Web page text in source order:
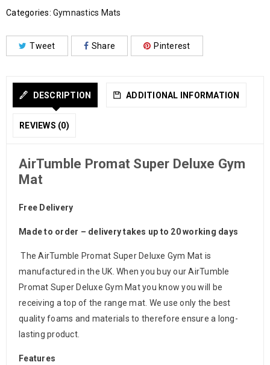
Categories: Gymnastics Mats
Tweet Share Pinterest
DESCRIPTION ADDITIONAL INFORMATION
REVIEWS (0)
AirTumble Promat Super Deluxe Gym
Mat
Free Delivery
Made to order – delivery takes up to 20 working days
The AirTumble Promat Super Deluxe Gym Mat is
manufactured in the UK. When you buy our AirTumble
Promat Super Deluxe Gym Mat you know you will be
receiving a top of the range mat. We use only the best
quality foams and materials to therefore ensure a long-
lasting product.
Features